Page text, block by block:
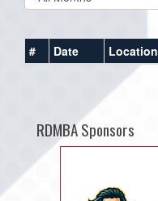
# Date Location
RDMBA Sponsors